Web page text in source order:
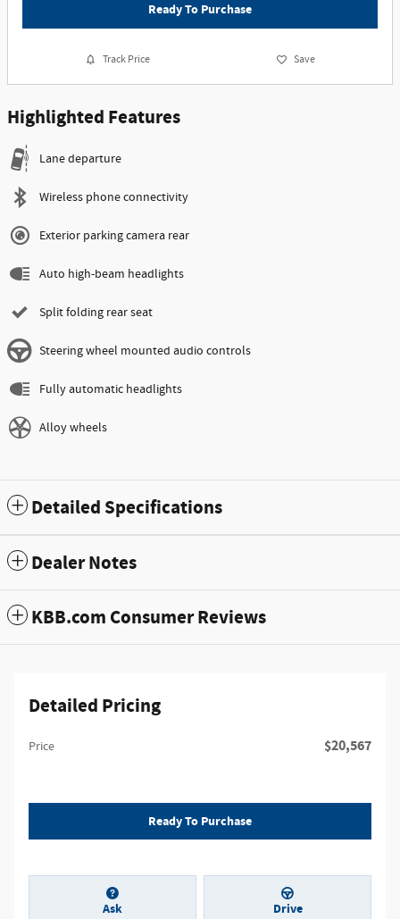
Ready To Purchase
Track Price Save
Highlighted Features
Lane departure
Wireless phone connectivity
Exterior parking camera rear
Auto high-beam headlights
Split folding rear seat
Steering wheel mounted audio controls
Fully automatic headlights
Alloy wheels
Detailed Specifications
Dealer Notes
KBB.com Consumer Reviews
Detailed Pricing
Price $20,567
Ready To Purchase
Ask Drive